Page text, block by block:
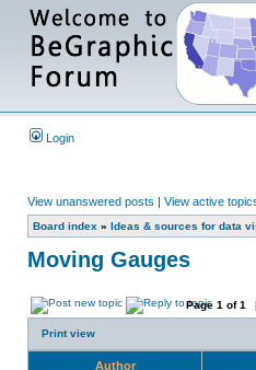
Login
View unanswered posts | View active
Board index » Ideas & sources for data
Moving Gauges
Page 1 of1
Print view
Author